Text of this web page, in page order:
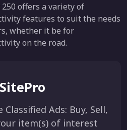
offers a variety of
features to suit the needs
whether it be for
on the road.
Classified Ads: Buy, Sell,
item(s) of interest